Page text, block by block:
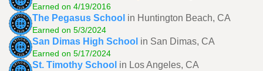
Earned on 4/19/2016
The Pegasus School in Huntington Beach, CA
Earned on 5/3/2024
San Dimas High School in San Dimas, CA
Earned on 5/17/2024
St. Timothy School in Los Angeles, CA